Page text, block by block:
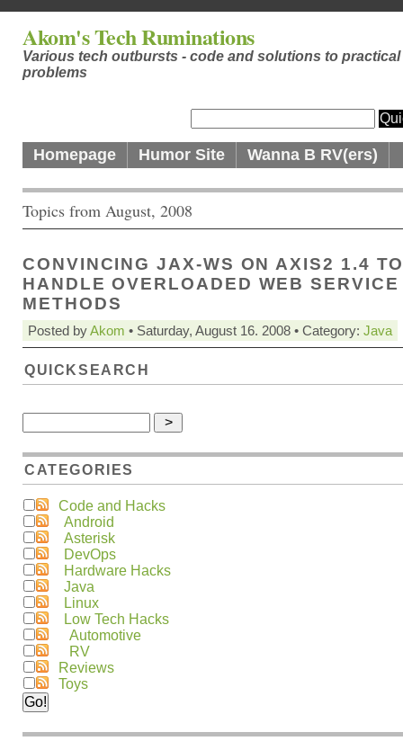
Akom's Tech Ruminations
Various tech outbursts - code and solutions to practical
problems
Homepage Humor Site Wanna B RV(ers)
Topics from August, 2008
CONVINCING JAX-WS ON AXIS2 1.4
HANDLE OVERLOADED WEB SERVICE
METHODS
Posted byAkom • Saturday, August 16. 2008 • Category: Java
QUICKSEARCH
CATEGORIES
Code and Hacks
Android
Asterisk
DevOps
Hardware Hacks
Java
Linux
Low Tech Hacks
Automotive
RV
Reviews
Toys